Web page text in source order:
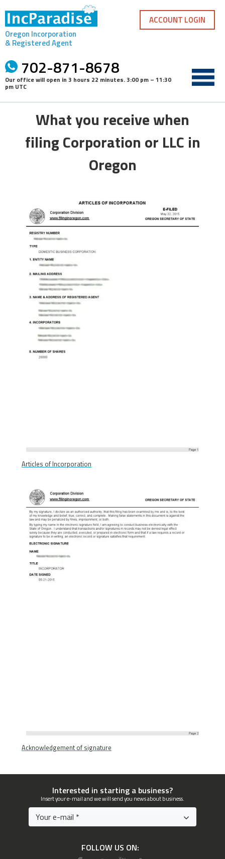
content
Oregon Incorporation
& Registered Agent
702-871-8678
Our office will open in 3 hours 22 minutes.3:00 pm – 11:30
pm UTC
ACCOUNT LOGIN
What you receive when
filing Corporation or LLC in
Oregon
Articles of Incorporation
Acknowledgement of signature
Interested in starting a business?
Insert your e-mail and we will send you news about business.
FOLLOW US ON: